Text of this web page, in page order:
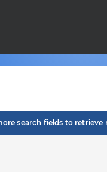
search fields to retrieve